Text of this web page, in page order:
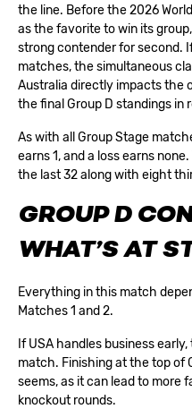
the line. Before the 2026
as the favorite to win its
strong contender for second.
matches, the simultaneous
Australia directly impacts the
the final Group D standings in
As with all Group Stage
earns 1, and a loss earns
the last 32 along with eight
GROUP D
WHAT’S AT
Everything in this match
Matches 1 and 2.
If USA handles business
match. Finishing at the top of
seems, as it can lead to more
knockout rounds.